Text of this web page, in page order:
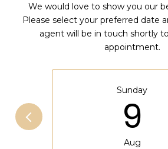
We would love to show you our
Please select your preferred date
agent will be in touch shortly
appointment.
Sunday
9
Aug